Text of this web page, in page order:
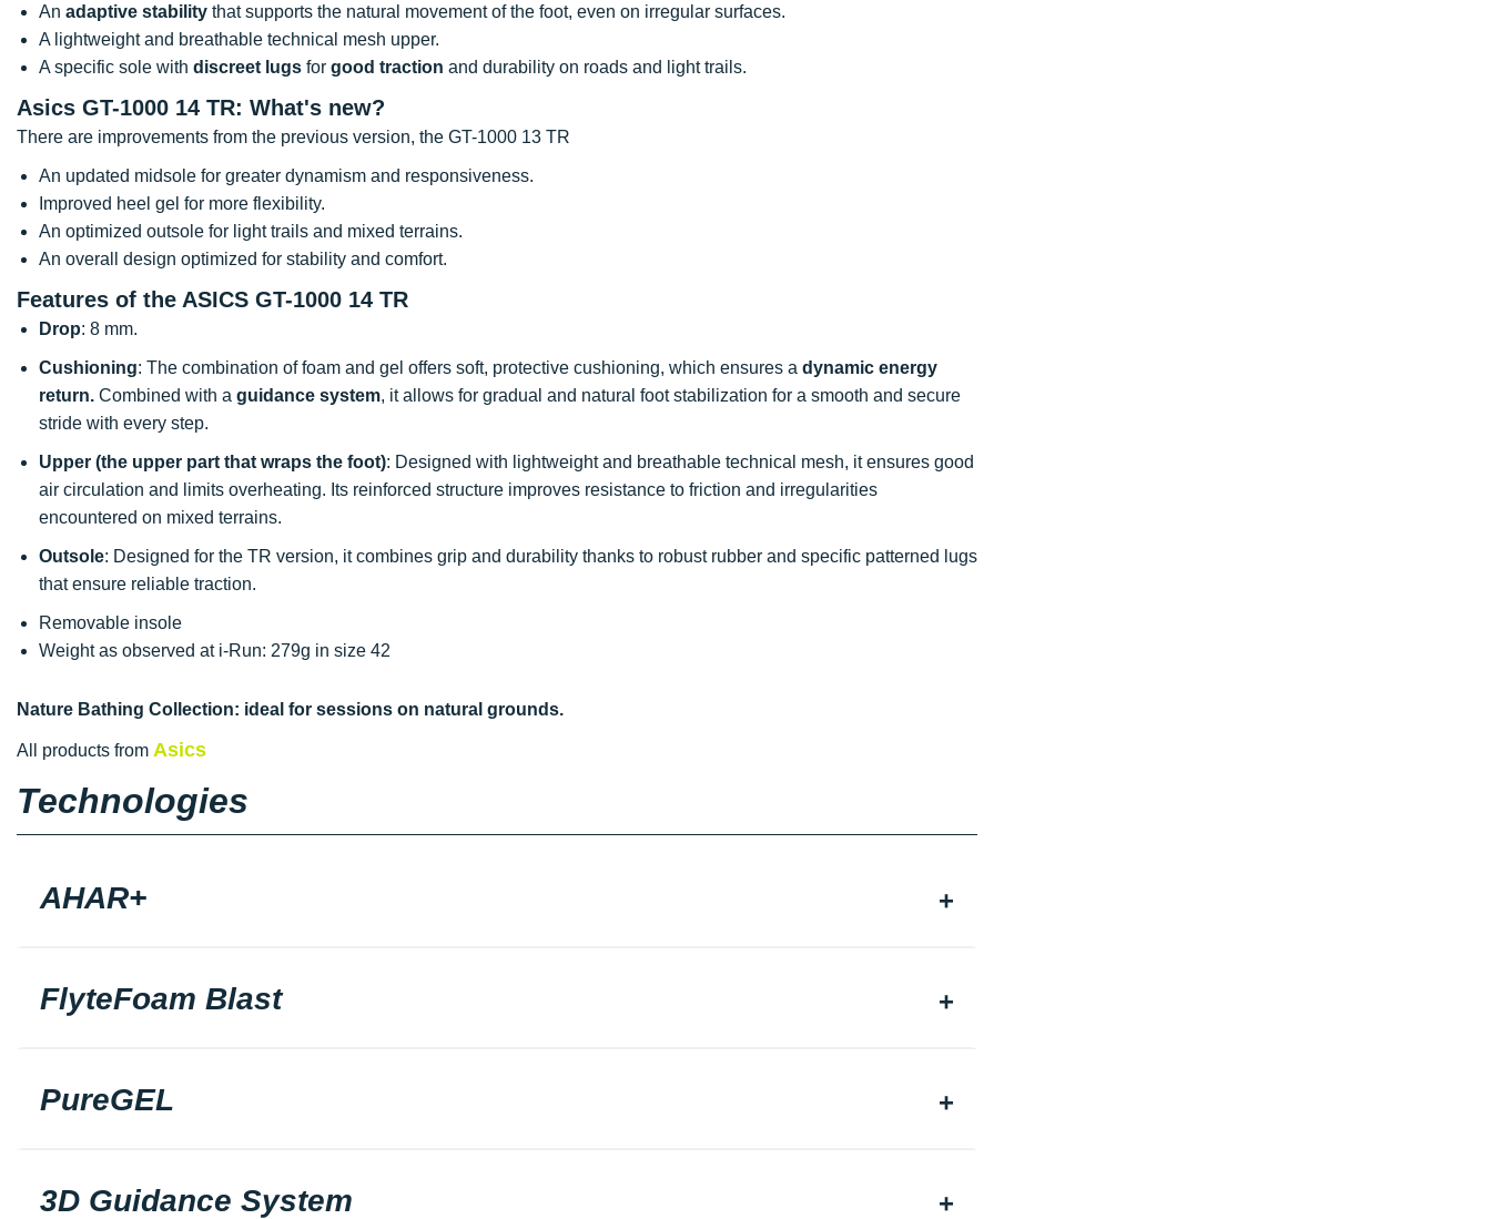
An adaptive stability that supports the natural movement of the foot, even on irregular surfaces.
A lightweight and breathable technical mesh upper.
A specific sole with discreet lugs for good traction and durability on roads and light trails.
Asics GT-1000 14 TR: What's new?
There are improvements from the previous version, the GT-1000 13 TR
An updated midsole for greater dynamism and responsiveness.
Improved heel gel for more flexibility.
An optimized outsole for light trails and mixed terrains.
An overall design optimized for stability and comfort.
Features of the ASICS GT-1000 14 TR
Drop: 8 mm.
Cushioning: The combination of foam and gel offers soft, protective cushioning, which ensures a dynamic energy
return. Combined with a guidance system, it allows for gradual and natural foot stabilization for a smooth and secure
stride with every step.
Upper (the upper part that wraps the foot): Designed with lightweight and breathable technical mesh, it ensures good
air circulation and limits overheating. Its reinforced structure improves resistance to friction and irregularities
encountered on mixed terrains.
Outsole: Designed for the TR version, it combines grip and durability thanks to robust rubber and specific patterned lugs
that ensure reliable traction.
Removable insole
Weight as observed at i-Run: 279g in size 42
Nature Bathing Collection: ideal for sessions on natural grounds.
All products from Asics
Technologies
AHAR+
FlyteFoam Blast
PureGEL
3D Guidance System